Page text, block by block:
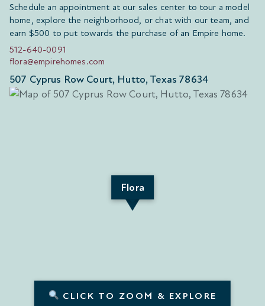
Schedule an appointment at our sales center to tour a model
home, explore the neighborhood, or chat with our team, and
earn $500 to put towards the purchase of an Empire home.
512-640-0091
flora@empirehomes.com
507 Cyprus Row Court, Hutto, Texas 78634
Flora
CLICK TO ZOOM & EXPLORE